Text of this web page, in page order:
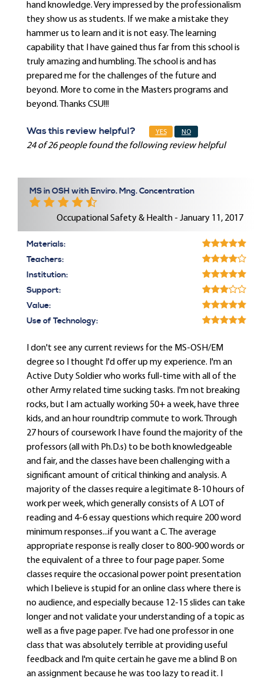
hand knowledge. Very impressed by the professionalism
they show us as students. If we make a mistake they
hammer us to learn and it is not easy. The learning
capability that I have gained thus far from this school is
truly amazing and humbling. The school is and has
prepared me for the challenges of the future and
beyond. More to come in the Masters programs and
beyond. Thanks CSU!!!
Was this review helpful? YES NO
24 of 26 people found the following review helpful
MS in OSH with Enviro. Mng. Concentration
Occupational Safety & Health - January 11, 2017
Materials:
Teachers:
Institution:
Support:
Value:
Use of Technology:
I don't see any current reviews for the MS-OSH/EM
degree so I thought I'd offer up my experience. I'm an
Active Duty Soldier who works full-time with all of the
other Army related time sucking tasks. I'm not breaking
rocks, but I am actually working 50+ a week, have three
kids, and an hour roundtrip commute to work. Through
27 hours of coursework I have found the majority of the
professors (all with Ph.D.s) to be both knowledgeable
and fair, and the classes have been challenging with a
significant amount of critical thinking and analysis. A
majority of the classes require a legitimate 8-10 hours of
work per week, which generally consists of A LOT of
reading and 4-6 essay questions which require 200 word
minimum responses...if you want a C. The average
appropriate response is really closer to 800-900 words or
the equivalent of a three to four page paper. Some
classes require the occasional power point presentation
which I believe is stupid for an online class where there is
no audience, and especially because 12-15 slides can take
longer and not validate your understanding of a topic as
well as a five page paper. I've had one professor in one
class that was absolutely terrible at providing useful
feedback and I'm quite certain he gave me a blind B on
an assignment because he was too lazy to read it. I